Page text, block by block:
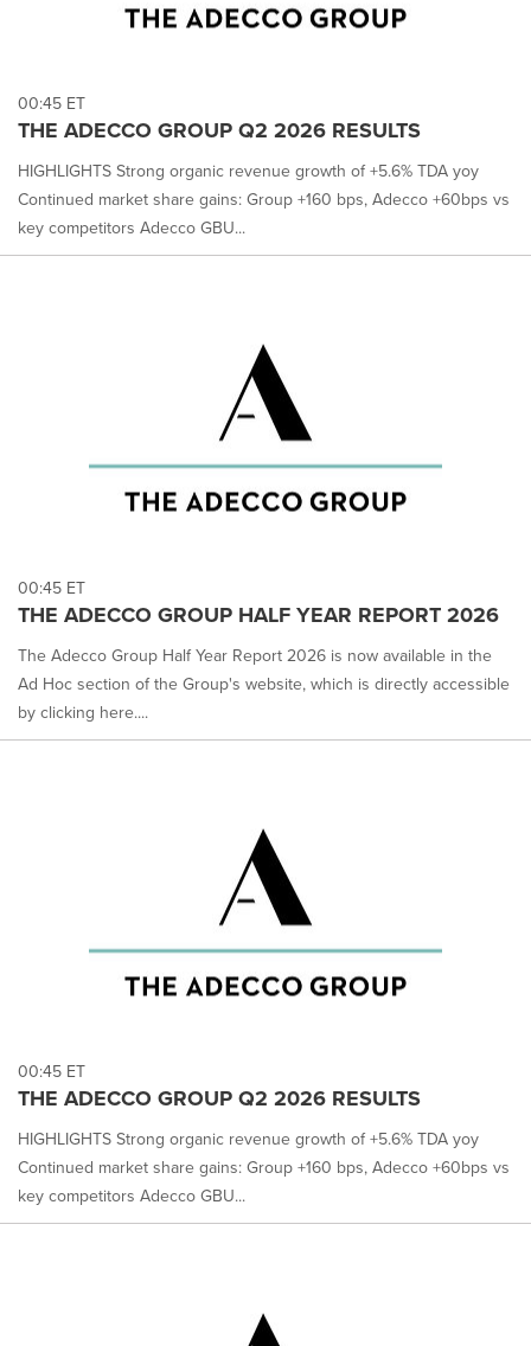
00:45 ET
THE ADECCO GROUP Q2 2026 RESULTS
HIGHLIGHTS Strong organic revenue growth of +5.6% TDA yoy
Continued market share gains: Group +160 bps, Adecco +60bps vs
key competitors Adecco GBU...
00:45 ET
THE ADECCO GROUP HALF YEAR REPORT 2026
The Adecco Group Half Year Report 2026 is now available in the
Ad Hoc section of the Group's website, which is directly accessible
by clicking here....
00:45 ET
THE ADECCO GROUP Q2 2026 RESULTS
HIGHLIGHTS Strong organic revenue growth of +5.6% TDA yoy
Continued market share gains: Group +160 bps, Adecco +60bps vs
key competitors Adecco GBU...